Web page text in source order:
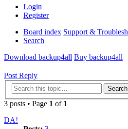
Login
Register
Board index Support &
Search
Download backup4all Buy backup4all
Post Reply
Search
3 posts • Page 1 of 1
DA!